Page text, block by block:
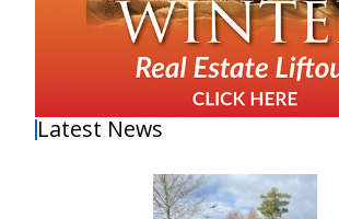
Latest News